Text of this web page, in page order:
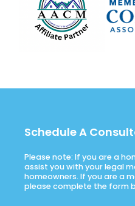
Schedule A
Please note: If you are a
assist you with your legal
homeowners. If you are a
please complete the form